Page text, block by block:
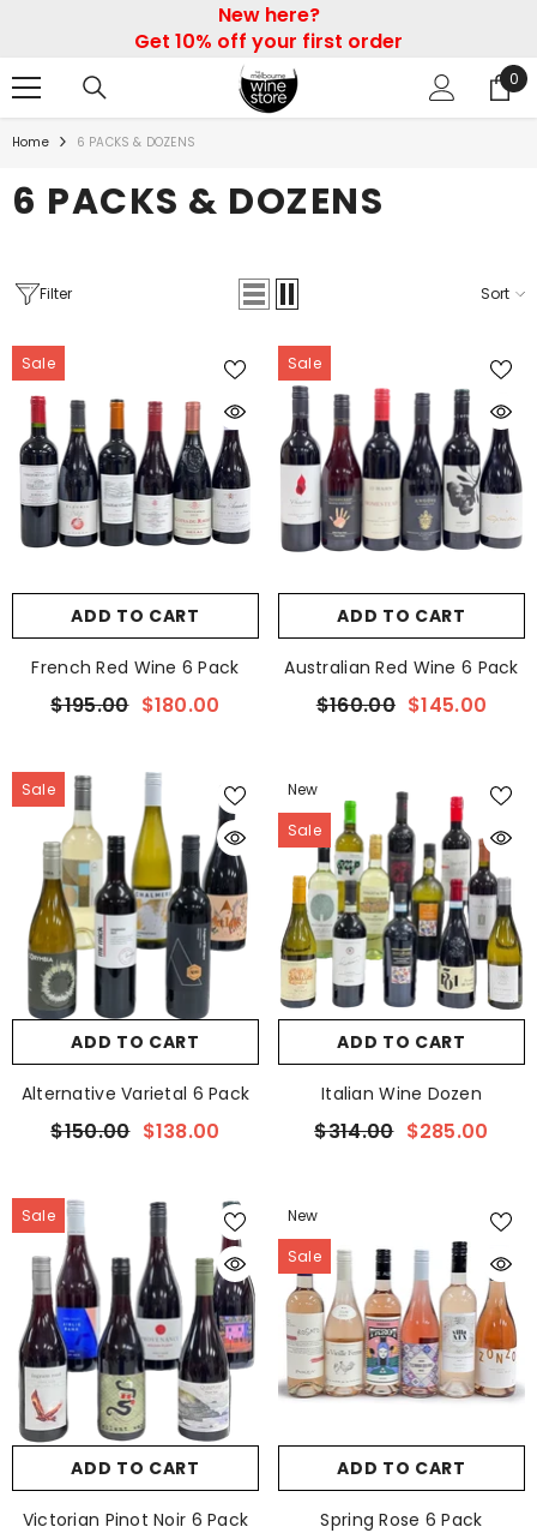
New here?
Get 10% off your first order
0
0
Home 6 PACKS & DOZENS
6 PACKS & DOZENS
Filter Sort
Sale
ADD TO CART
French Red Wine 6 Pack
$195.00 $180.00
Sale
ADD TO CART
Australian Red Wine 6 Pack
$160.00 $145.00
Sale
ADD TO CART
Alternative Varietal 6 Pack
$150.00 $138.00
New
Sale
ADD TO CART
Italian Wine Dozen
$314.00 $285.00
Sale
ADD TO CART
Victorian Pinot Noir 6 Pack
New
Sale
ADD TO CART
Spring Rose 6 Pack